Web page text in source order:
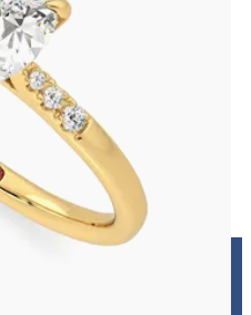
band engagement ring set